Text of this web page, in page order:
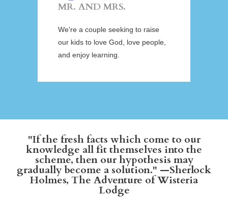
MR. AND MRS.
We're a couple seeking to raise
our kids to love God, love people,
and enjoy learning.
"If the fresh facts which come to our
knowledge all fit themselves into the
scheme, then our hypothesis may
gradually become a solution." —Sherlock
Holmes, The Adventure of Wisteria
Lodge